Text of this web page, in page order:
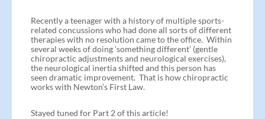
Recently a teenager with a history of multiple sports-
related concussions who had done all sorts of different
therapies with no resolution came to the office. Within
several weeks of doing ‘something different’ (gentle
chiropractic adjustments and neurological exercises),
the neurological inertia shifted and this person has
seen dramatic improvement. That is how chiropractic
works with Newton’s First Law.
Stayed tuned for Part 2 of this article!